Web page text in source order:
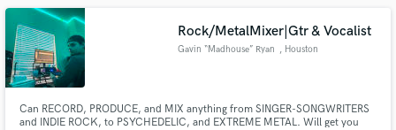
Rock/MetalMixer|Gtr & Vocalist
Gavin “Madhouse” Ryan , Houston
Can RECORD, PRODUCE, and MIX anything from SINGER-SONGWRITERS
and INDIE ROCK, to PSYCHEDELIC, and EXTREME METAL. Will get you